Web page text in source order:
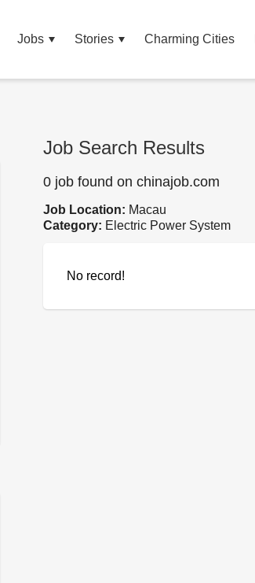
Jobs Stories Charming Cities
Job Search Results
0 job found on chinajob.com
Job Location: Macau
Category: Electric Power System
No record!